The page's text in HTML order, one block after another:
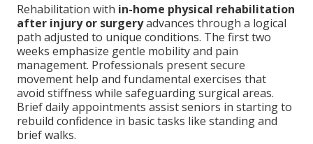
Rehabilitation with in-home physical rehabilitation
after injury or surgeryadvances through a logical
path adjusted to unique conditions. The first two
weeks emphasize gentle mobility and pain
management. Professionals present secure
movement help and fundamental exercises that
avoid stiffness while safeguarding surgical areas.
Brief daily appointments assist seniors in starting to
rebuild confidence in basic tasks like standing and
brief walks.